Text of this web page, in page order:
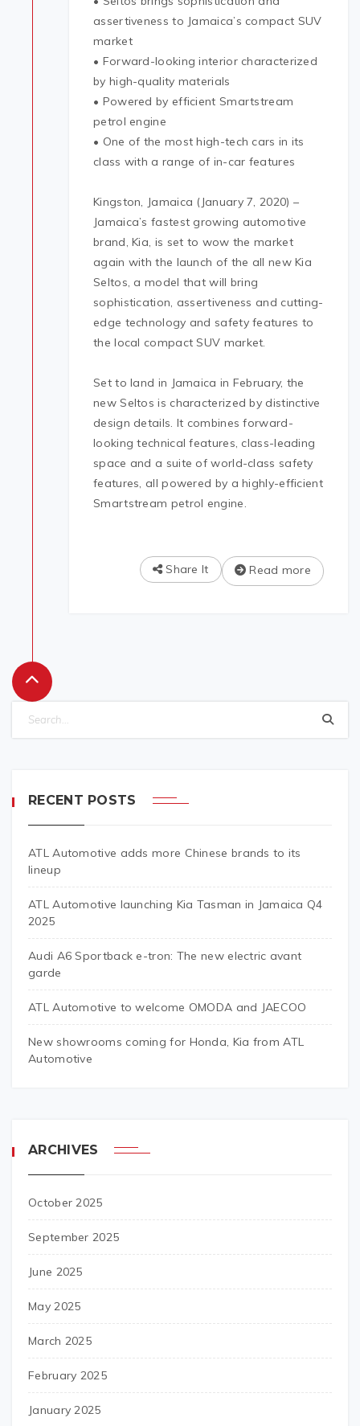
assertiveness to Jamaica’s compact SUV
market
• Forward-looking interior characterized
by high-quality materials
• Powered by efficient Smartstream
petrol engine
• One of the most high-tech cars in its
class with a range of in-car features
Kingston, Jamaica (January 7, 2020) –
Jamaica’s fastest growing automotive
brand, Kia, is set to wow the market
again with the launch of the all new Kia
Seltos, a model that will bring
sophistication, assertiveness and cutting-
edge technology and safety features to
the local compact SUV market.
Set to land in Jamaica in February, the
new Seltos is characterized by distinctive
design details. It combines forward-
looking technical features, class-leading
space and a suite of world-class safety
features, all powered by a highly-efficient
Smartstream petrol engine.
Read more
Share It
RECENT POSTS
ATL Automotive adds more Chinese brands to its
lineup
ATL Automotive launching Kia Tasman in Jamaica Q4
2025
Audi A6 Sportback e-tron: The new electric avant
garde
ATL Automotive to welcome OMODA and JAECOO
New showrooms coming for Honda, Kia from ATL
Automotive
ARCHIVES
October 2025
September 2025
June 2025
May 2025
March 2025
February 2025
January 2025